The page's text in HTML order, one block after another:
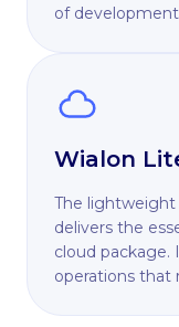
of
Wialon
The
delivers the
cloud package.
operations that